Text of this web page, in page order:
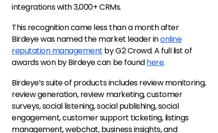
integrations with 3,000+ CRMs.
This recognition came less than a month after
Birdeye was named the market leader inonline
reputation management by G2 Crowd. A full list of
awards won by Birdeye can be foundhere.
Birdeye’s suite of products includes review monitoring,
review generation, review marketing, customer
surveys, social listening, social publishing, social
engagement, customer support ticketing, listings
management, webchat, business insights, and